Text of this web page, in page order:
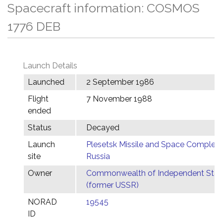
Spacecraft information: COSMOS
1776 DEB
Launch Details
Launched
2 September 1986
Flight
ended
7 November 1988
Status
Decayed
Launch
site
Plesetsk Missile and Space Complex,
Russia
Owner
Commonwealth of Independent
(former USSR)
NORAD
ID
19545